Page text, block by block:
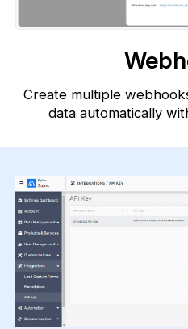
Create multiple
data automatically